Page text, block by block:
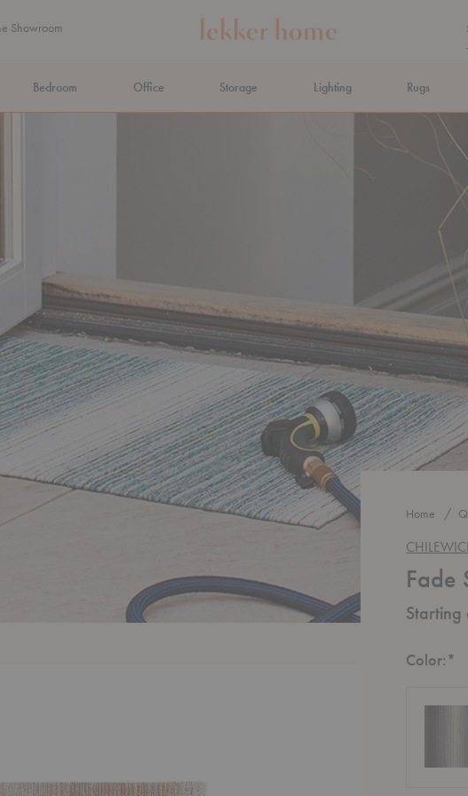
Showroom
Bedroom Office Storage Lighting Rugs
tax.
Home
Fade
Color:*